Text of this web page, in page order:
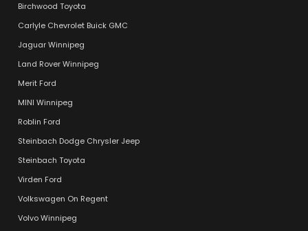
Birchwood Toyota
Carlyle Chevrolet Buick GMC
Jaguar Winnipeg
Land Rover Winnipeg
Merit Ford
MINI Winnipeg
Roblin Ford
Steinbach Dodge Chrysler Jeep
Steinbach Toyota
Virden Ford
Volkswagen On Regent
Volvo Winnipeg